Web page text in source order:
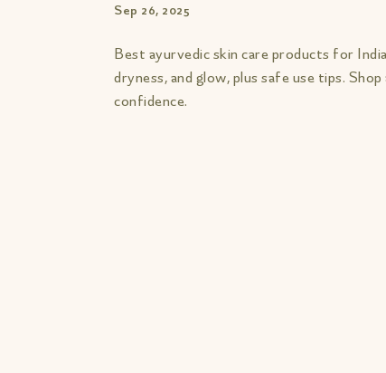
Sep 26, 2025
Best ayurvedic skin care products for
dryness, and glow, plus safe use tips.
confidence.